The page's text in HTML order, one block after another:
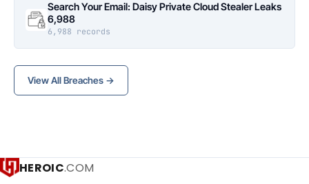
Search Your Email: Daisy Private Cloud Stealer Leaks
6,988
6,988 records
View All Breaches →
HEROIC.COM